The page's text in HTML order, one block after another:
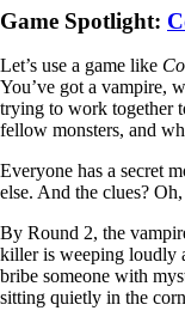
Game Spotlight:
Let’s use a game like
You’ve got a vampire,
trying to work together
fellow monsters, and
Everyone has a secret
else. And the clues?
By Round 2, the
killer is weeping loudly
bribe someone with
sitting quietly in the